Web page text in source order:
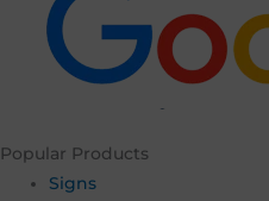
Popular Products
Signs
Remember Me